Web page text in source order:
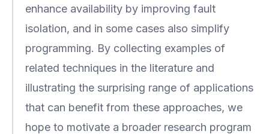
enhance availability by improving fault
isolation, and in some cases also simplify
programming. By collecting examples of
related techniques in the literature and
illustrating the surprising range of applications
that can benefit from these approaches, we
hope to motivate a broader research program